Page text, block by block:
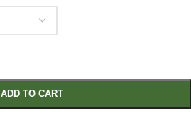
ADD TO CART